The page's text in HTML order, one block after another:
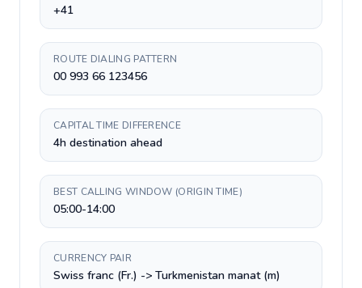
+41
ROUTE DIALING PATTERN
00 993 66 123456
CAPITAL TIME DIFFERENCE
4h destination ahead
BEST CALLING WINDOW (ORIGIN TIME)
05:00-14:00
CURRENCY PAIR
Swiss franc (Fr.) -> Turkmenistan manat (m)